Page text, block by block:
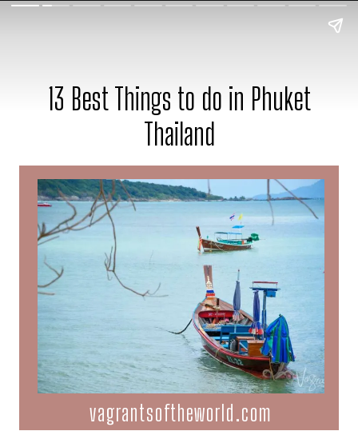
13 Best Things to do in Phuket
Thailand
vagrantsoftheworld.com